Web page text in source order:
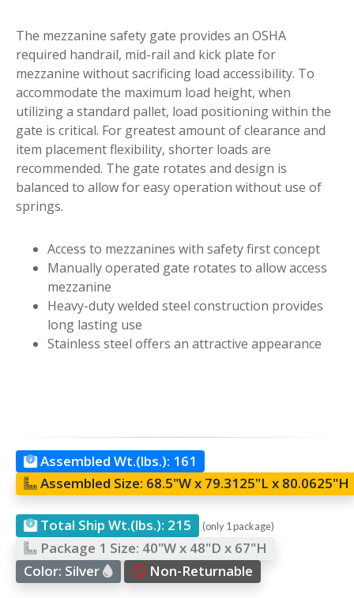
The mezzanine safety gate provides an OSHA
required handrail, mid-rail and kick plate for
mezzanine without sacrificing load accessibility. To
accommodate the maximum load height, when
utilizing a standard pallet, load positioning within the
gate is critical. For greatest amount of clearance and
item placement flexibility, shorter loads are
recommended. The gate rotates and design is
balanced to allow for easy operation without use of
springs.
Access to mezzanines with safety first concept
Manually operated gate rotates to allow access
mezzanine
Heavy-duty welded steel construction provides
long lasting use
Stainless steel offers an attractive appearance
Assembled Wt.(lbs.): 161
Assembled Size: 68.5"W x 79.3125"L x 80.0625"H
Total Ship Wt.(lbs.): 215 (only 1 package)
Package 1 Size: 40"W x 48"D x 67"H
Color: Silver Non-Returnable